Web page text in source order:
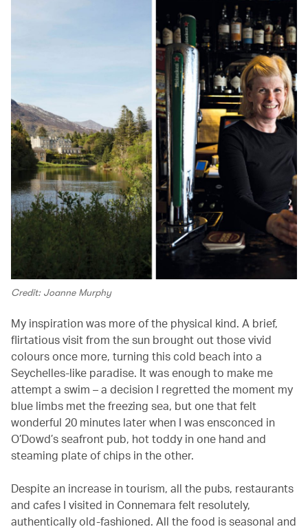
Credit: Joanne Murphy
My inspiration was more of the physical kind. A brief,
flirtatious visit from the sun brought out those vivid
colours once more, turning this cold beach into a
Seychelles-like paradise. It was enough to make me
attempt a swim – a decision I regretted the moment my
blue limbs met the freezing sea, but one that felt
wonderful 20 minutes later when I was ensconced in
O’Dowd’s seafront pub, hot toddy in one hand and
steaming plate of chips in the other.
Despite an increase in tourism, all the pubs, restaurants
and cafes I visited in Connemara felt resolutely,
authentically old-fashioned. All the food is seasonal and